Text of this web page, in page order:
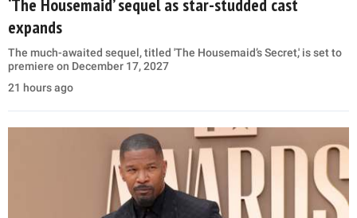
‘The Housemaid’ sequel as star-studded cast
expands
The much-awaited sequel, titled 'The Housemaid’s Secret,' is set to
premiere on December 17, 2027
21 hours ago